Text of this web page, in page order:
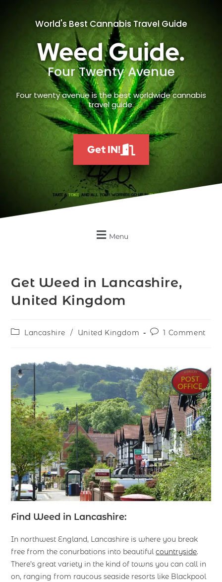
World's Best Cannabis Travel Guide
Weed Guide.
Four Twenty Avenue
Four twenty avenue is the best worldwide cannabis
travel guide.
Get IN!
Menu
Get Weed in Lancashire,
United Kingdom
Lancashire / United Kingdom 1 Comment
Find Weed in Lancashire:
In northwest England, Lancashire is where you break
free from the conurbations into beautifulcountryside.
There’s great variety in the kind of towns you can call in
on, ranging from raucous seaside resorts like Blackpool